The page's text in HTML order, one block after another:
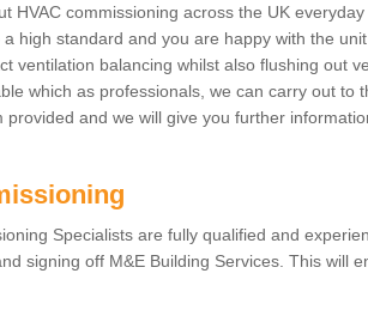
HVAC commissioning across the UK
high standard and you are happy with the
ventilation balancing whilst also flushing out
which as professionals, we can carry out to
provided and we will give you further
Specialists are fully qualified and
signing off M&E Building Services. This will